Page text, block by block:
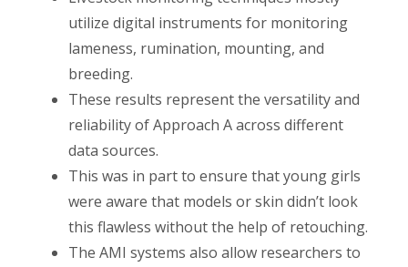
utilize digital instruments for monitoring
lameness, rumination, mounting, and
breeding.
These results represent the versatility and
reliability of Approach A across different
data sources.
This was in part to ensure that young girls
were aware that models or skin didn’t look
this flawless without the help of retouching.
The AMI systems also allow researchers to